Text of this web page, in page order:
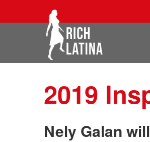
2019
Nely Galan